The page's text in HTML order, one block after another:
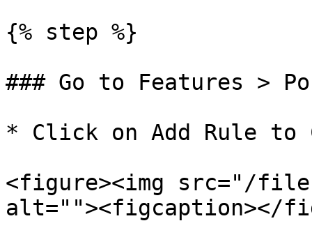
{% step %}
### Go to Features >
* Click on Add Rule to
<figure><img src="/files/
alt=""><figcaption></